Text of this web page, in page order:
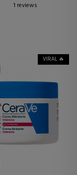
1 reviews
VIRAL 🔥